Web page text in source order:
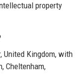
property
United Kingdom, with
Cheltenham,